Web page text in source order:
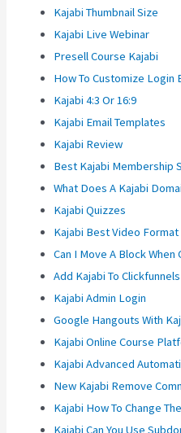
Kajabi Thumbnail Size
Kajabi Live Webinar
Presell Course Kajabi
How To Customize Login
Kajabi 4:3 Or 16:9
Kajabi Email Templates
Kajabi Review
Best Kajabi Membership
What Does A Kajabi
Kajabi Quizzes
Kajabi Best Video Format
Can I Move A Block
Add Kajabi To Clickfunnels
Kajabi Admin Login
Google Hangouts With
Kajabi Online Course
Kajabi Advanced
New Kajabi Remove
Kajabi How To Change